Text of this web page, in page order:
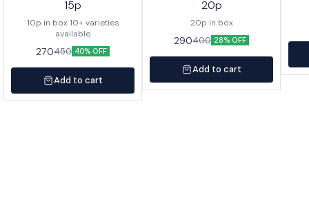
15p
10p in box 10+ varieties
available
270450 40% OFF
Add to cart
20p
20p in box
290400 28% OFF
Add to cart